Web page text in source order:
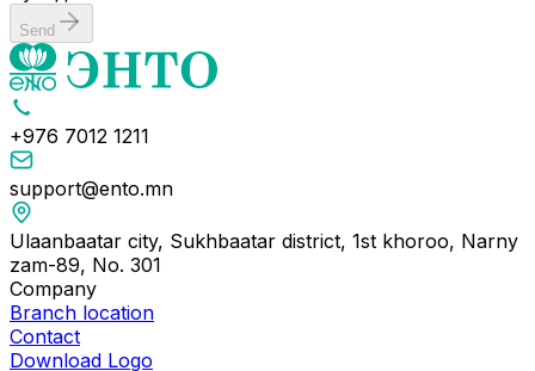
Send
+976 7012 1211
support@ento.mn
Ulaanbaatar city, Sukhbaatar district, 1st khoroo, Narny
zam-89, No. 301
Company
Branch location
Contact
Download Logo